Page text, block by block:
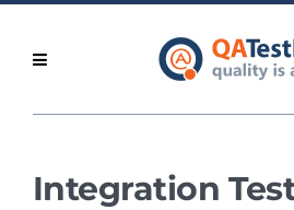
Integration